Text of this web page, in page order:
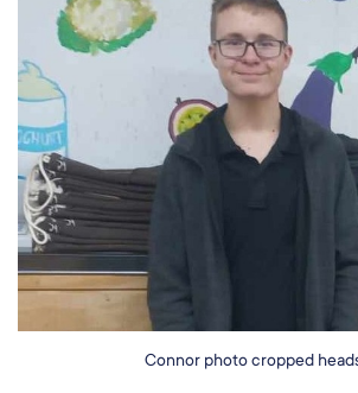
Connor photo cropped